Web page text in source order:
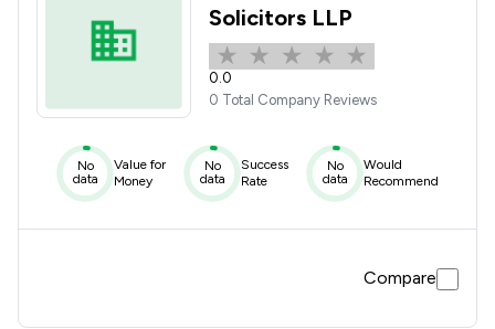
Solicitors LLP
0.0
0 Total Company Reviews
No
data
Value for
Money
No
data
Success
Rate
No
data
Would
Recommend
Compare